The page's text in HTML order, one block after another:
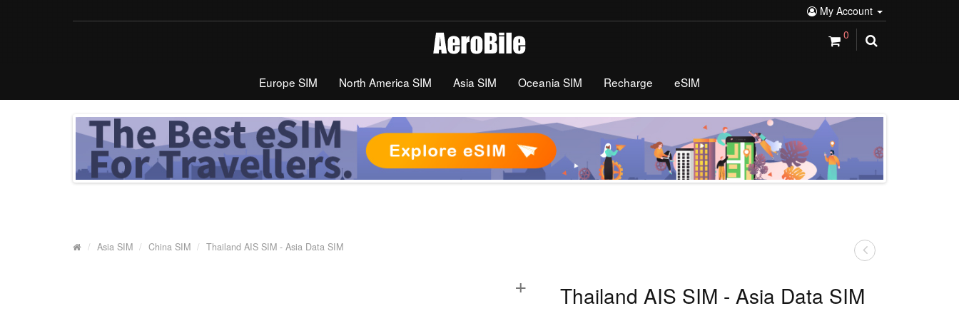
My Account
0
Europe SIM North America SIM Asia SIM Oceania SIM Recharge eSIM
Asia SIM China SIM Thailand AIS SIM - Asia Data SIM
+ Thailand AIS SIM - Asia Data SIM